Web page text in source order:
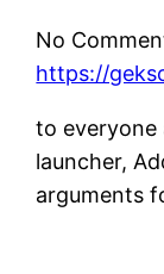
No
https://
to everyone
launcher,
arguments